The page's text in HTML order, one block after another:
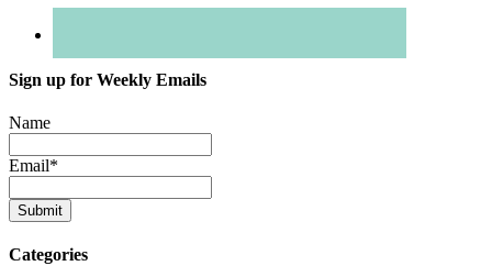
Sign up for Weekly Emails
Name
Email*
Categories